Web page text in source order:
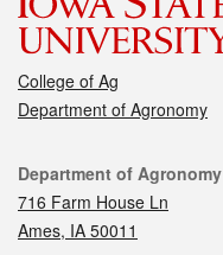
College of Ag
Department of Agronomy
Contact
Department of Agronomy
716 Farm House Ln
Ames, IA 50011